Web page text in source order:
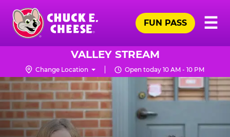
Skip
main
content
Chuck
Logo
☰
FUN PASS
VALLEY STREAM
Change Location Open today 10 AM - 10 PM